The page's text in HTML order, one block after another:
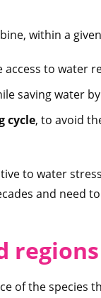
within a
to water
saving water by
cycle, to avoid
to water
and need
regions
of the species